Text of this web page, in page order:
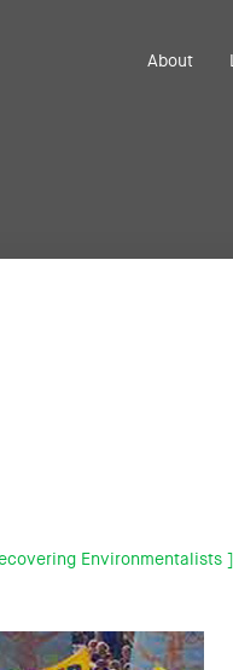
About
Environmentalists ]